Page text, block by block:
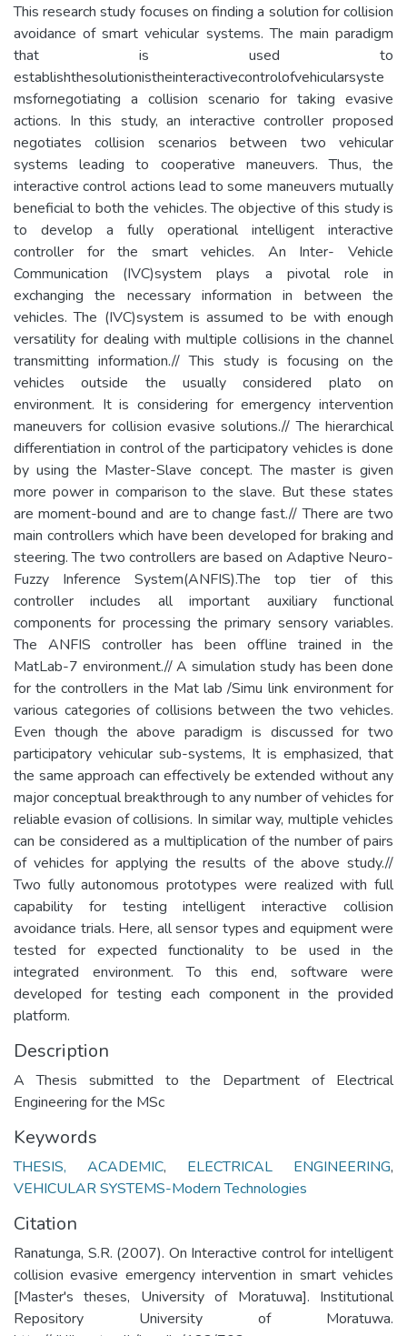
This research study focuses on finding a solution for collision
avoidance of smart vehicular systems. The main paradigm
that is used to
establishthesolutionistheinteractivecontrolofvehicularsyste
msfornegotiating a collision scenario for taking evasive
actions. In this study, an interactive controller proposed
negotiates collision scenarios between two vehicular
systems leading to cooperative maneuvers. Thus, the
interactive control actions lead to some maneuvers mutually
beneficial to both the vehicles. The objective of this study is
to develop a fully operational intelligent interactive
controller for the smart vehicles. An Inter- Vehicle
Communication (IVC)system plays a pivotal role in
exchanging the necessary information in between the
vehicles. The (IVC)system is assumed to be with enough
versatility for dealing with multiple collisions in the channel
transmitting information.// This study is focusing on the
vehicles outside the usually considered plato on
environment. It is considering for emergency intervention
maneuvers for collision evasive solutions.// The hierarchical
differentiation in control of the participatory vehicles is done
by using the Master-Slave concept. The master is given
more power in comparison to the slave. But these states
are moment-bound and are to change fast.// There are two
main controllers which have been developed for braking and
steering. The two controllers are based on Adaptive Neuro-
Fuzzy Inference System(ANFIS).The top tier of this
controller includes all important auxiliary functional
components for processing the primary sensory variables.
The ANFIS controller has been offline trained in the
MatLab-7 environment.// A simulation study has been done
for the controllers in the Mat lab /Simu link environment for
various categories of collisions between the two vehicles.
Even though the above paradigm is discussed for two
participatory vehicular sub-systems, It is emphasized, that
the same approach can effectively be extended without any
major conceptual breakthrough to any number of vehicles for
reliable evasion of collisions. In similar way, multiple vehicles
can be considered as a multiplication of the number of pairs
of vehicles for applying the results of the above study.//
Two fully autonomous prototypes were realized with full
capability for testing intelligent interactive collision
avoidance trials. Here, all sensor types and equipment were
tested for expected functionality to be used in the
integrated environment. To this end, software were
developed for testing each component in the provided
platform.
Description
A Thesis submitted to the Department of Electrical
Engineering for the MSc
Keywords
THESIS, ACADEMIC, ELECTRICAL ENGINEERING,
VEHICULAR SYSTEMS-Modern Technologies
Citation
Ranatunga, S.R. (2007). On Interactive control for intelligent
collision evasive emergency intervention in smart vehicles
[Master's theses, University of Moratuwa]. Institutional
Repository University of Moratuwa.